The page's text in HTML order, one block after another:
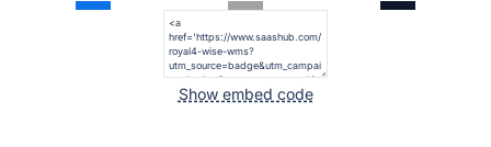
Show embed code